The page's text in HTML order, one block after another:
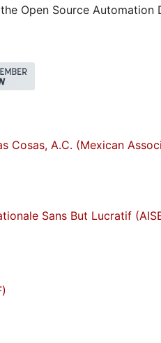
Open Source Automation
Cosas, A.C. (Mexican
Sans But Lucratif